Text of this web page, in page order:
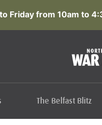
Friday from 10am to
The Belfast Blitz